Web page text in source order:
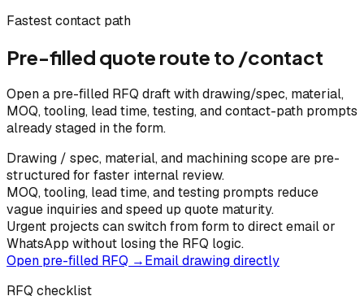
Fastest contact path
Pre-filled quote route to /contact
Open a pre-filled RFQ draft with drawing/spec, material,
MOQ, tooling, lead time, testing, and contact-path prompts
already staged in the form.
Drawing / spec, material, and machining scope are pre-
structured for faster internal review.
MOQ, tooling, lead time, and testing prompts reduce
vague inquiries and speed up quote maturity.
Urgent projects can switch from form to direct email or
WhatsApp without losing the RFQ logic.
Open pre-filled RFQ →Email drawing directly
RFQ checklist